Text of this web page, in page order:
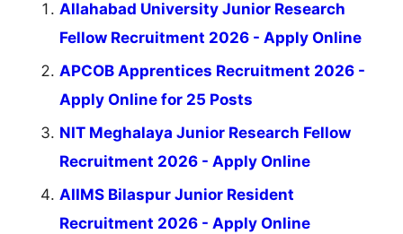
Allahabad University Junior Research
Fellow Recruitment 2026 - Apply Online
APCOB Apprentices Recruitment 2026 -
Apply Online for 25 Posts
NIT Meghalaya Junior Research Fellow
Recruitment 2026 - Apply Online
AIIMS Bilaspur Junior Resident
Recruitment 2026 - Apply Online